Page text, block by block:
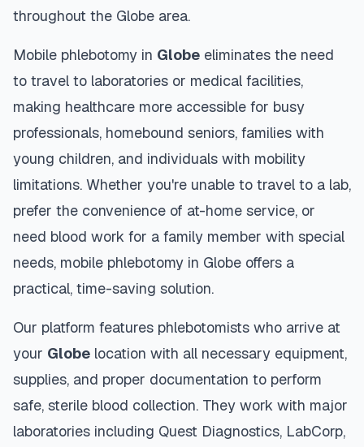
throughout the Globe area.
Mobile phlebotomy in Globe eliminates the need
to travel to laboratories or medical facilities,
making healthcare more accessible for busy
professionals, homebound seniors, families with
young children, and individuals with mobility
limitations. Whether you're unable to travel to a lab,
prefer the convenience of at-home service, or
need blood work for a family member with special
needs, mobile phlebotomy in Globe offers a
practical, time-saving solution.
Our platform features phlebotomists who arrive at
your Globe location with all necessary equipment,
supplies, and proper documentation to perform
safe, sterile blood collection. They work with major
laboratories including Quest Diagnostics, LabCorp,